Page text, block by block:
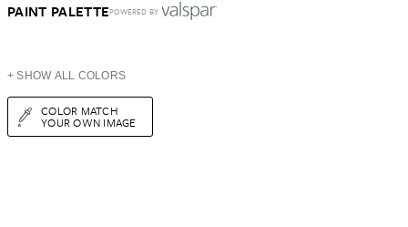
PAINT PALETTEPOWERED BY
+ SHOW ALL COLORS
COLOR MATCH
YOUR OWN IMAGE